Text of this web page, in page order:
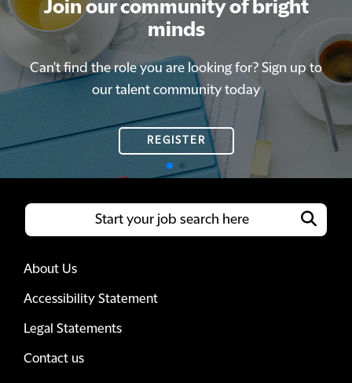
Join our community of bright
minds
Can't find the role you are looking for? Sign up to
our talent community today
REGISTER
Join our community of bright
minds
Can't find the role you are looking for? Sign up to
our talent community today
REGISTER
About Us
Accessibility Statement
Legal Statements
Contact us